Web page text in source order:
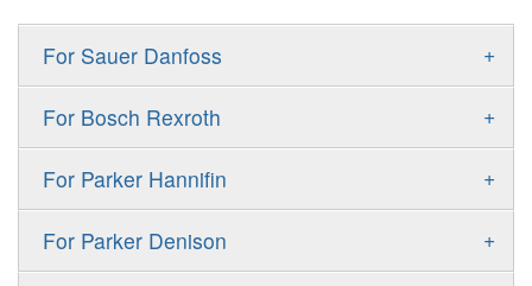
+
For Sauer Danfoss
ERR/ERL
FRR/FRL
+
For Bosch Rexroth
A10VSO
A11VO
+
For Parker Hannifin
F11
+
For Parker Denison